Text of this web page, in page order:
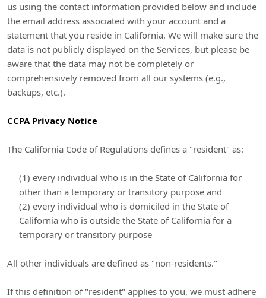
us using the contact information provided below and include
the email address associated with your account and a
statement that you reside in California. We will make sure the
data is not publicly displayed on the Services, but please be
aware that the data may not be completely or
comprehensively removed from all our systems (e.g.,
backups, etc.).
CCPA Privacy Notice
The California Code of Regulations defines a "resident" as:
(1) every individual who is in the State of California for
other than a temporary or transitory purpose and
(2) every individual who is domiciled in the State of
California who is outside the State of California for a
temporary or transitory purpose
All other individuals are defined as "non-residents."
If this definition of "resident" applies to you, we must adhere